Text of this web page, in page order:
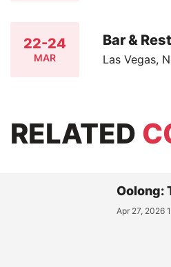
22-24
MAR
Bar &
Las Vegas,
RELATED
Oolong:
Apr 27, 2026